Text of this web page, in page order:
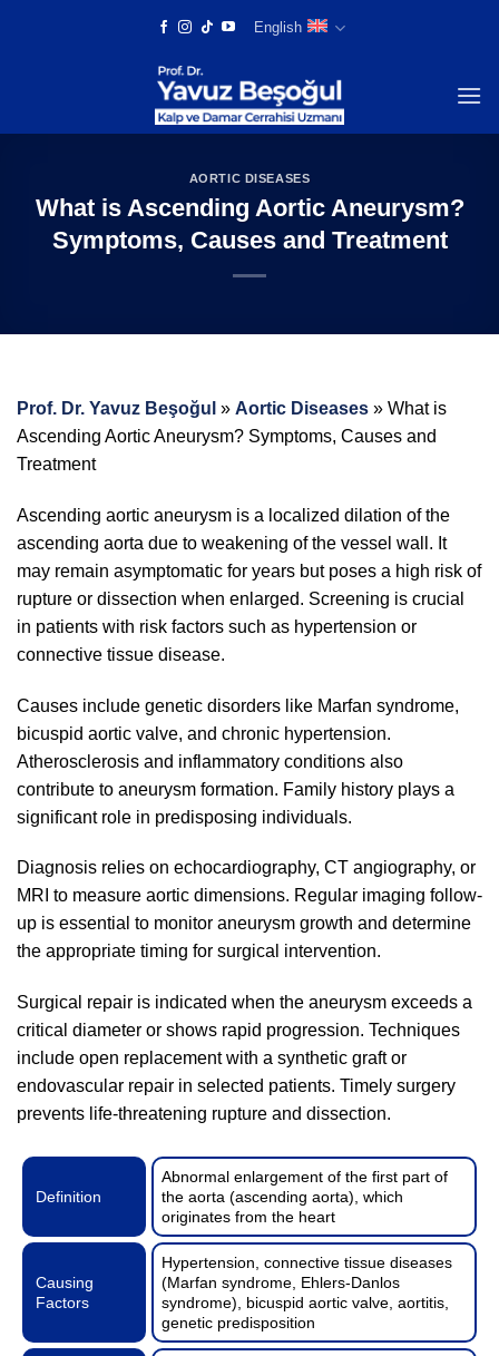
English
AORTIC DISEASES
What is Ascending Aortic Aneurysm?
Symptoms, Causes and Treatment
Prof. Dr. Yavuz Beşoğul » Aortic Diseases » What is
Ascending Aortic Aneurysm? Symptoms, Causes and
Treatment
Ascending aortic aneurysm is a localized dilation of the
ascending aorta due to weakening of the vessel wall. It
may remain asymptomatic for years but poses a high risk of
rupture or dissection when enlarged. Screening is crucial
in patients with risk factors such as hypertension or
connective tissue disease.
Causes include genetic disorders like Marfan syndrome,
bicuspid aortic valve, and chronic hypertension.
Atherosclerosis and inflammatory conditions also
contribute to aneurysm formation. Family history plays a
significant role in predisposing individuals.
Diagnosis relies on echocardiography, CT angiography, or
MRI to measure aortic dimensions. Regular imaging follow-
up is essential to monitor aneurysm growth and determine
the appropriate timing for surgical intervention.
Surgical repair is indicated when the aneurysm exceeds a
critical diameter or shows rapid progression. Techniques
include open replacement with a synthetic graft or
endovascular repair in selected patients. Timely surgery
prevents life-threatening rupture and dissection.
Definition
Abnormal enlargement of the first part of
the aorta (ascending aorta), which
originates from the heart
Causing
Factors
Hypertension, connective tissue diseases
(Marfan syndrome, Ehlers-Danlos
syndrome), bicuspid aortic valve, aortitis,
genetic predisposition